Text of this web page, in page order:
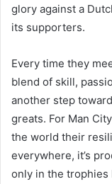
glory against a
its supporters.
Every time they
blend of skill,
another step
greats. For Man
the world their
everywhere, it’s
only in the trophies